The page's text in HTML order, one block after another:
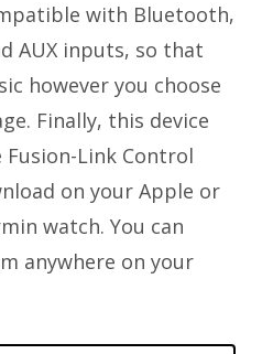
with Bluetooth,
AUX inputs, so that
however you choose
Finally, this device
Link Control
on your Apple or
watch. You can
anywhere on your